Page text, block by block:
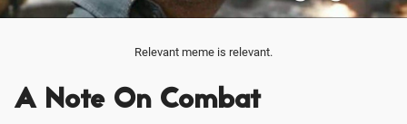
Relevant meme is relevant.
A Note On Combat